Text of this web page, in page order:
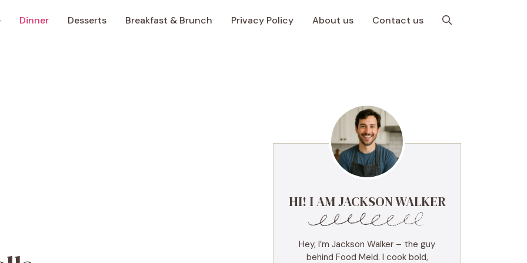
Dinner Desserts Breakfast & Brunch Privacy Policy About us Contact us
HI! I AM JACKSON WALKER
Hey, I’m Jackson Walker – the guy
behind Food Meld. I cook bold,